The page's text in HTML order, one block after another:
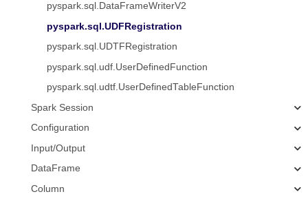
pyspark.sql.DataFrameWriterV2
pyspark.sql.UDFRegistration
pyspark.sql.UDTFRegistration
pyspark.sql.udf.UserDefinedFunction
pyspark.sql.udtf.UserDefinedTableFunction
Spark Session
Configuration
Input/Output
DataFrame
Column